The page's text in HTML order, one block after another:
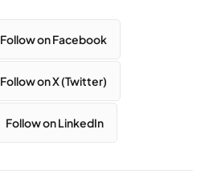
Follow on Facebook
Follow on X (Twitter)
Follow on LinkedIn